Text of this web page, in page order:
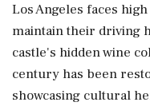
Los Angeles faces
maintain their driving
castle's hidden wine
century has been
showcasing cultural